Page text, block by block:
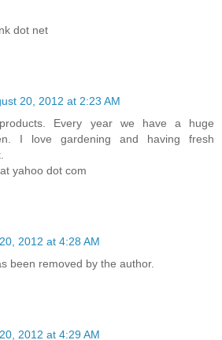
dot net
20, 2012 at 2:23 AM
Every year we have a huge
I love gardening and having fresh
yahoo dot com
2012 at 4:28 AM
been removed by the author.
2012 at 4:29 AM